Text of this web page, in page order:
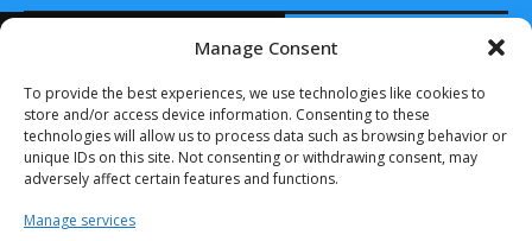
Manage Consent
To provide the best experiences, we use technologies like cookies to
store and/or access device information. Consenting to these
technologies will allow us to process data such as browsing behavior or
unique IDs on this site. Not consenting or withdrawing consent, may
adversely affect certain features and functions.
Manage services
DRONES WORLD Magazine
Real Future Media Ltd
126 Wheatfield drive Bradley stoke Bristol United
Kingdom BS32 9DD
Appoints
Experienced
Venture
Capitalist...
March 28, 2022
Nicholas Cumins